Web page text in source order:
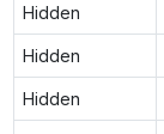
Hidden
Hidden
Hidden